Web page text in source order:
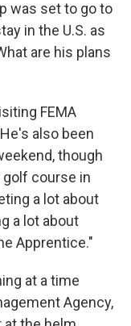
was set to go to
in the U.S. as
are his plans
FEMA
also been
though
course in
a lot about
a lot about
Apprentice."
at a time
Agency,